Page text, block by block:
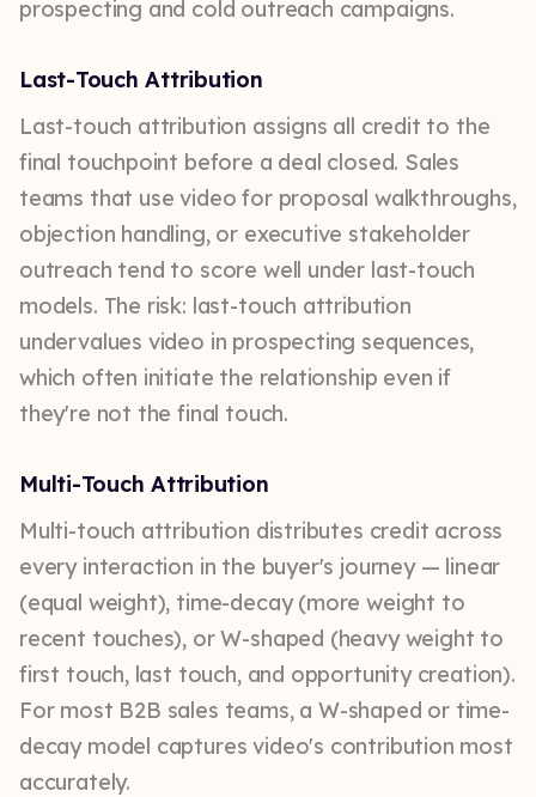
prospecting and cold outreach campaigns.
Last-Touch Attribution
Last-touch attribution assigns all credit to the
final touchpoint before a deal closed. Sales
teams that use video for proposal walkthroughs,
objection handling, or executive stakeholder
outreach tend to score well under last-touch
models. The risk: last-touch attribution
undervalues video in prospecting sequences,
which often initiate the relationship even if
they're not the final touch.
Multi-Touch Attribution
Multi-touch attribution distributes credit across
every interaction in the buyer's journey — linear
(equal weight), time-decay (more weight to
recent touches), or W-shaped (heavy weight to
first touch, last touch, and opportunity creation).
For most B2B sales teams, a W-shaped or time-
decay model captures video's contribution most
accurately.